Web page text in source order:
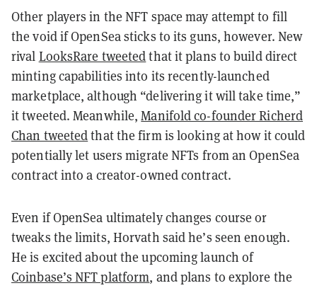
Other players in the NFT space may attempt to fill
the void if OpenSea sticks to its guns, however. New
rival LooksRare tweetedthat it plans to build direct
minting capabilities into its recently-launched
marketplace, although “delivering it will take time,”
it tweeted. Meanwhile,Manifold co-founder Richerd
Chan tweetedthat the firm is looking at how it could
potentially let users migrate NFTs from an OpenSea
contract into a creator-owned contract.
Even if OpenSea ultimately changes course or
tweaks the limits, Horvath said he’s seen enough.
He is excited about the upcoming launch of
Coinbase’s NFT platform, and plans to explore the